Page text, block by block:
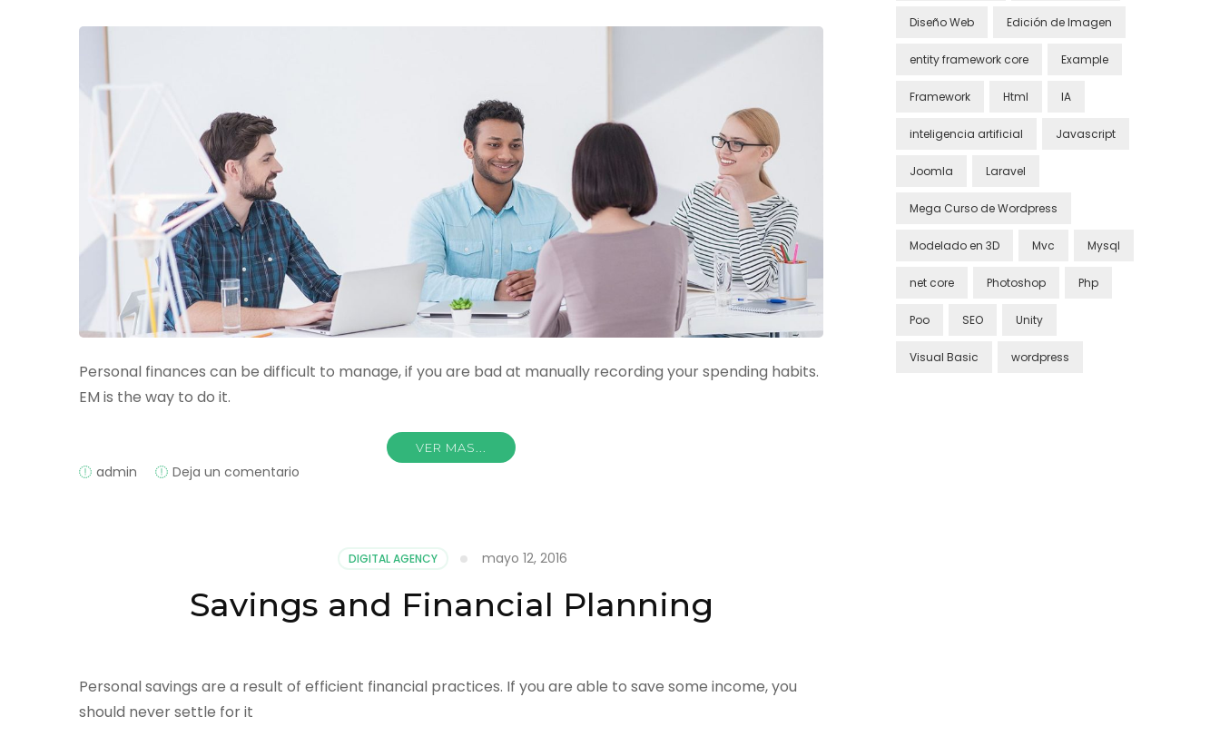
Personal finances can be difficult to manage, if you are bad at manually recording your spending habits.
EM is the way to do it.
VER MAS...
admin Deja un comentario
DIGITAL AGENCY mayo 12, 2016
Savings and Financial Planning
Personal savings are a result of efficient financial practices. If you are able to save some income, you
should never settle for it
Diseño Web Edición de Imagen
entity framework core Example
Framework Html IA
inteligencia artificial Javascript
Joomla Laravel
Mega Curso de Wordpress
Modelado en 3D Mvc Mysql
net core Photoshop Php
Poo SEO Unity
Visual Basic wordpress